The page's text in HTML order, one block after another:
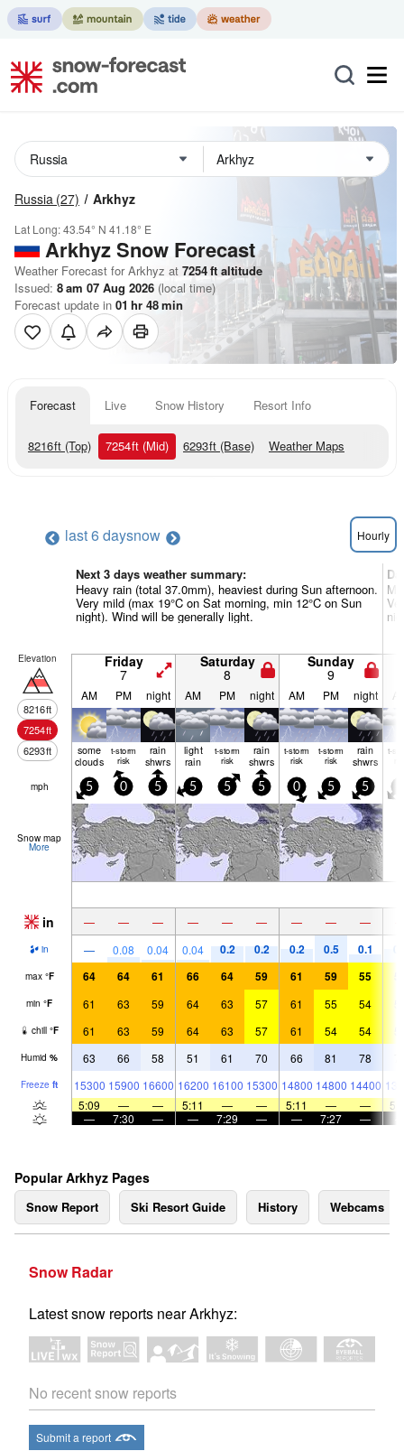
Russia (27) Arkhyz
Lat Long:43.54° N 41.18° E
ArkhyzSnow Forecast
Weather Forecast for Arkhyz at 7254ft altitude
Issued: 8 am 07 Aug 2026 (local time)
Forecast update in 01 hr 48min
Forecast Live Snow History Resort Info
8216ft (Top) 7254ft (Mid) 6293ft (Base) Weather Maps
last 6 daysnow Hourly
Next 3 days weather summary:
Heavy rain (total 37.0mm), heaviest during Sun afternoon.
Very mild (max 19°C on Sat morning, min 12°C on Sun
night). Wind will be generally light.
Elevation
8216ft
7254ft
6293ft
Friday
7
Saturday
8
Sunday
9
AM PM night AM PM night AM PM night
some
clouds
t-storm
risk
rain
shwrs
light
rain
t-storm
risk
rain
shwrs
t-storm
risk
t-storm
risk
rain
shwrs
t-
mph 5 0 5 5 5 5 0 5 5
Snow map
More
in — — — — — — — — —
in — 0.08 0.04 0.04 0.2 0.2 0.2 0.5 0.1
max °F 64 64 61 66 64 59 61 59 55
min °F 61 63 59 64 63 57 61 55 54
chill °F 61 63 59 64 63 57 61 54 54
Humid % 63 66 58 51 61 70 66 81 78
Freeze ft 15300 15900 16600 16200 16100 15300 14800 14800 14400
5:09
— — 5:11 — — 5:11 — —
—
7:30 — — 7:29 — — 7:27 —
Popular Arkhyz Pages
Snow Report Ski Resort Guide History Webcams
Snow Radar
Latest snow reports near Arkhyz:
No recent snow reports
Submit a report